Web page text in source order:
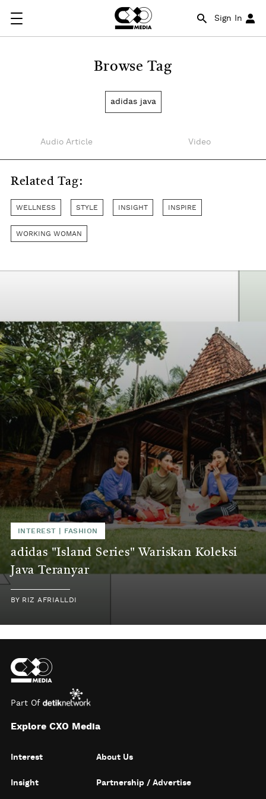
Sign In
Browse Tag
adidas java
Audio Article Video
Related Tag:
WELLNESS STYLE INSIGHT INSPIRE
WORKING WOMAN
INTEREST FASHION
adidas "Island Series" Wariskan Koleksi
Java Teranyar
BY RIZ AFRIALLDI
Part Of
Explore CXO Media
Interest
Insight
About Us
Partnership / Advertise